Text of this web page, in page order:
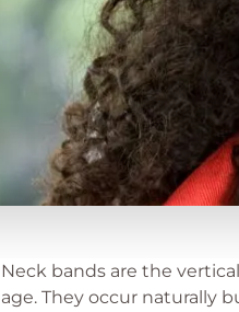
Neck bands are the
age. They occur naturally